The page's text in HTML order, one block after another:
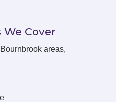
We Cover
areas,